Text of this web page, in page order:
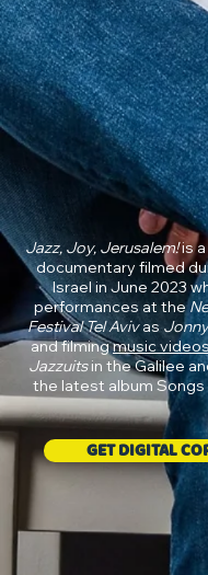
Jazz, Joy, Jerusalem!is
documentary filmed
Israel in June 2023
performances at the
Festival Tel Avivas
and filmingmusic
Jazzuitsin the Galilee
the latest album Songs
GET DIGITAL